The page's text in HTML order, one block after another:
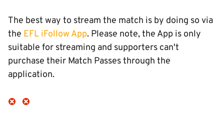
The best way to stream the match is by doing so via
the EFL iFollow App. Please note, the App is only
suitable for streaming and supporters can't
purchase their Match Passes through the
application.